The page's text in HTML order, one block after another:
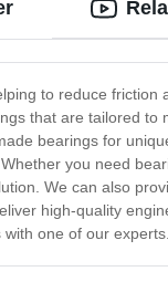
to reduce
that are tailored
bearings for
you need
We can also
high-quality
one of our experts.